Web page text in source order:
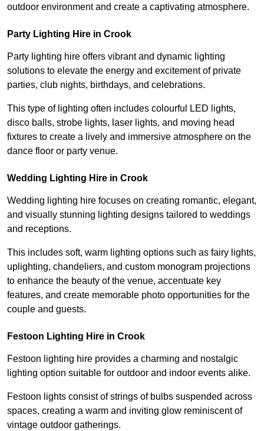
outdoor environment and create a captivating atmosphere.
Party Lighting Hire in Crook
Party lighting hire offers vibrant and dynamic lighting
solutions to elevate the energy and excitement of private
parties, club nights, birthdays, and celebrations.
This type of lighting often includes colourful LED lights,
disco balls, strobe lights, laser lights, and moving head
fixtures to create a lively and immersive atmosphere on the
dance floor or party venue.
Wedding Lighting Hire in Crook
Wedding lighting hire focuses on creating romantic, elegant,
and visually stunning lighting designs tailored to weddings
and receptions.
This includes soft, warm lighting options such as fairy lights,
uplighting, chandeliers, and custom monogram projections
to enhance the beauty of the venue, accentuate key
features, and create memorable photo opportunities for the
couple and guests.
Festoon Lighting Hire in Crook
Festoon lighting hire provides a charming and nostalgic
lighting option suitable for outdoor and indoor events alike.
Festoon lights consist of strings of bulbs suspended across
spaces, creating a warm and inviting glow reminiscent of
vintage outdoor gatherings.